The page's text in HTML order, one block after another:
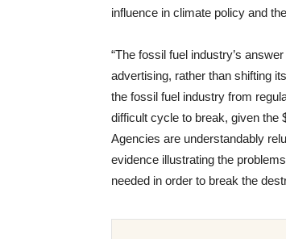
influence in climate policy and
“The fossil fuel industry’s
advertising, rather than shifting
the fossil fuel industry from
difficult cycle to break, given the
Agencies are understandably
evidence illustrating the
needed in order to break the